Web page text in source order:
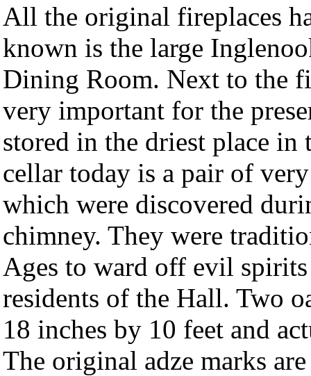
All the original fireplaces
known is the large
Dining Room. Next to the
very important for the
stored in the driest place
cellar today is a pair of
which were discovered
chimney. They were
Ages to ward off evil
residents of the Hall. Two
18 inches by 10 feet and
The original adze marks